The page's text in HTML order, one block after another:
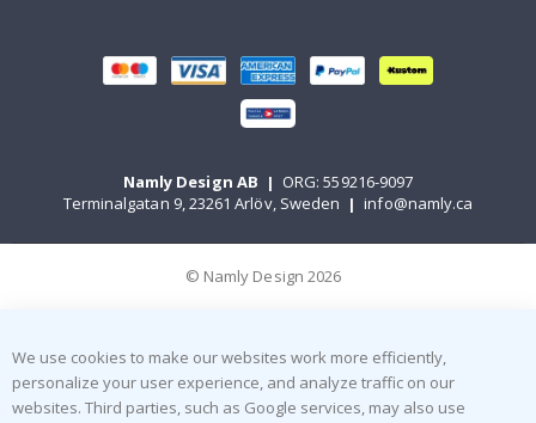
Namly Design AB | ORG: 559216-9097
Terminalgatan 9, 23261 Arlöv, Sweden | info@namly.ca
© Namly Design 2026
We use cookies to make our websites work more efficiently,
personalize your user experience, and analyze traffic on our
websites. Third parties, such as Google services, may also use